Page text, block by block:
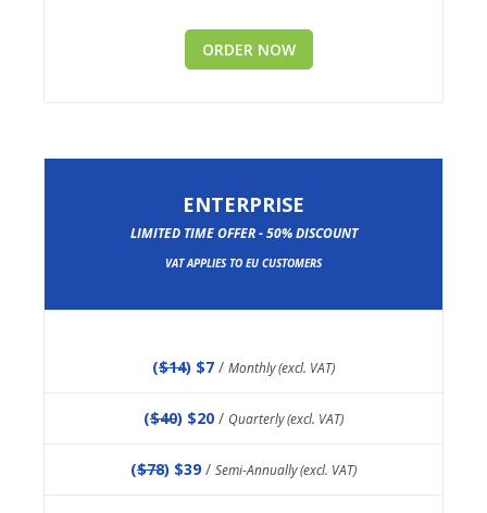
ORDER NOW
ENTERPRISE
LIMITED TIME OFFER - 50% DISCOUNT
VAT APPLIES TO EU CUSTOMERS
($14) $7 / Monthly (excl. VAT)
($40) $20 / Quarterly (excl. VAT)
($78) $39 / Semi-Annually (excl. VAT)